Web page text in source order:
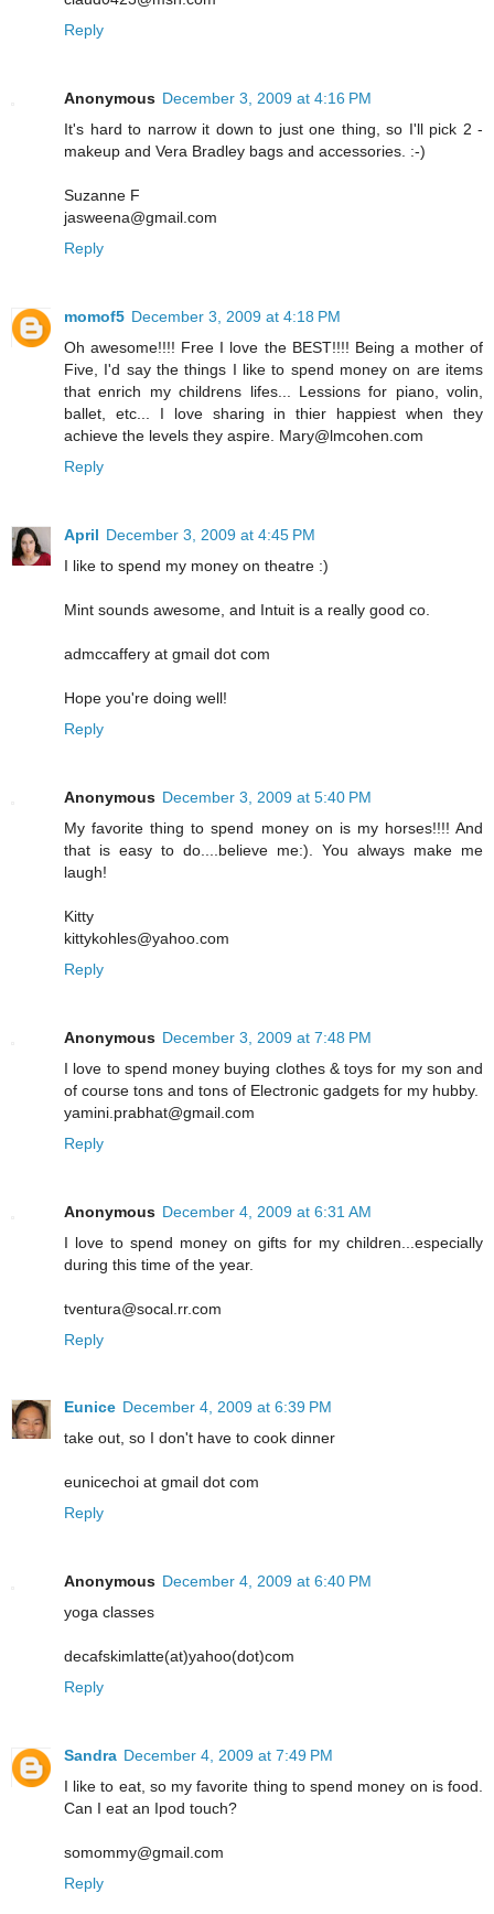
Reply
Anonymous December 3, 2009 at 4:16 PM
It's hard to narrow it down to just one thing, so I'll pick 2 -
makeup and Vera Bradley bags and accessories. :-)
Suzanne F
jasweena@gmail.com
Reply
momof5 December 3, 2009 at 4:18 PM
Oh awesome!!!! Free I love the BEST!!!! Being a mother of
Five, I'd say the things I like to spend money on are items
that enrich my childrens lifes... Lessions for piano, volin,
ballet, etc... I love sharing in thier happiest when they
achieve the levels they aspire. Mary@lmcohen.com
Reply
April December 3, 2009 at 4:45 PM
I like to spend my money on theatre :)
Mint sounds awesome, and Intuit is a really good co.
admccaffery at gmail dot com
Hope you're doing well!
Reply
Anonymous December 3, 2009 at 5:40 PM
My favorite thing to spend money on is my horses!!!! And
that is easy to do....believe me:). You always make me
laugh!
Kitty
kittykohles@yahoo.com
Reply
Anonymous December 3, 2009 at 7:48 PM
I love to spend money buying clothes & toys for my son and
of course tons and tons of Electronic gadgets for my hubby.
yamini.prabhat@gmail.com
Reply
Anonymous December 4, 2009 at 6:31 AM
I love to spend money on gifts for my children...especially
during this time of the year.
tventura@socal.rr.com
Reply
Eunice December 4, 2009 at 6:39 PM
take out, so I don't have to cook dinner
eunicechoi at gmail dot com
Reply
Anonymous December 4, 2009 at 6:40 PM
yoga classes
decafskimlatte(at)yahoo(dot)com
Reply
Sandra December 4, 2009 at 7:49 PM
I like to eat, so my favorite thing to spend money on is food.
Can I eat an Ipod touch?
somommy@gmail.com
Reply